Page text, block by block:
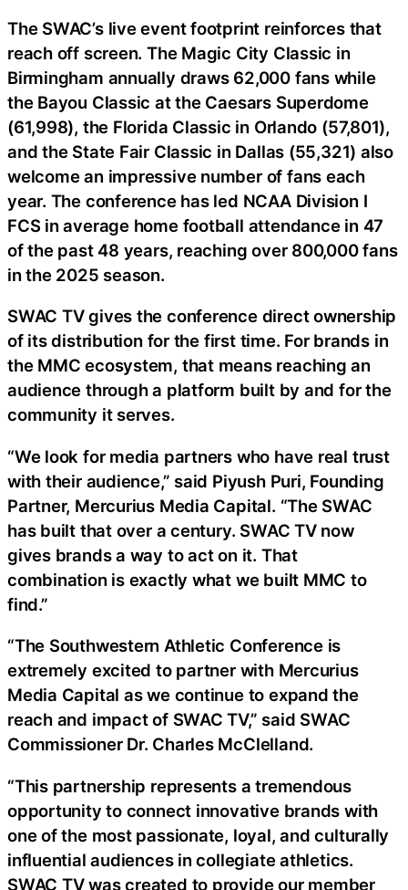
The SWAC’s live event footprint reinforces that
reach off screen. The Magic City Classic in
Birmingham annually draws 62,000 fans while
the Bayou Classic at the Caesars Superdome
(61,998), the Florida Classic in Orlando (57,801),
and the State Fair Classic in Dallas (55,321) also
welcome an impressive number of fans each
year. The conference has led NCAA Division I
FCS in average home football attendance in 47
of the past 48 years, reaching over 800,000 fans
in the 2025 season.
SWAC TV gives the conference direct ownership
of its distribution for the first time. For brands in
the MMC ecosystem, that means reaching an
audience through a platform built by and for the
community it serves.
“We look for media partners who have real trust
with their audience,” said Piyush Puri, Founding
Partner, Mercurius Media Capital. “The SWAC
has built that over a century. SWAC TV now
gives brands a way to act on it. That
combination is exactly what we built MMC to
find.”
“The Southwestern Athletic Conference is
extremely excited to partner with Mercurius
Media Capital as we continue to expand the
reach and impact of SWAC TV,” said SWAC
Commissioner Dr. Charles McClelland.
“This partnership represents a tremendous
opportunity to connect innovative brands with
one of the most passionate, loyal, and culturally
influential audiences in collegiate athletics.
SWAC TV was created to provide our member